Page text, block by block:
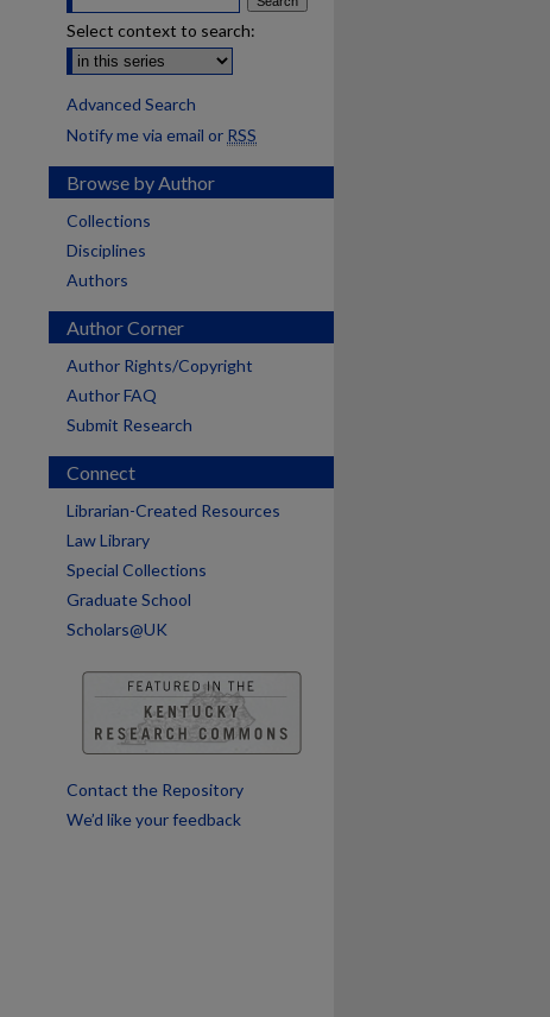
Select context to search:
Advanced Search
Notify me via email or RSS
Browse by Author
Collections
Disciplines
Authors
Author Corner
Author Rights/Copyright
Author FAQ
Submit Research
Connect
Librarian-Created Resources
Law Library
Special Collections
Graduate School
Scholars@UK
Contact the Repository
We’d like your feedback